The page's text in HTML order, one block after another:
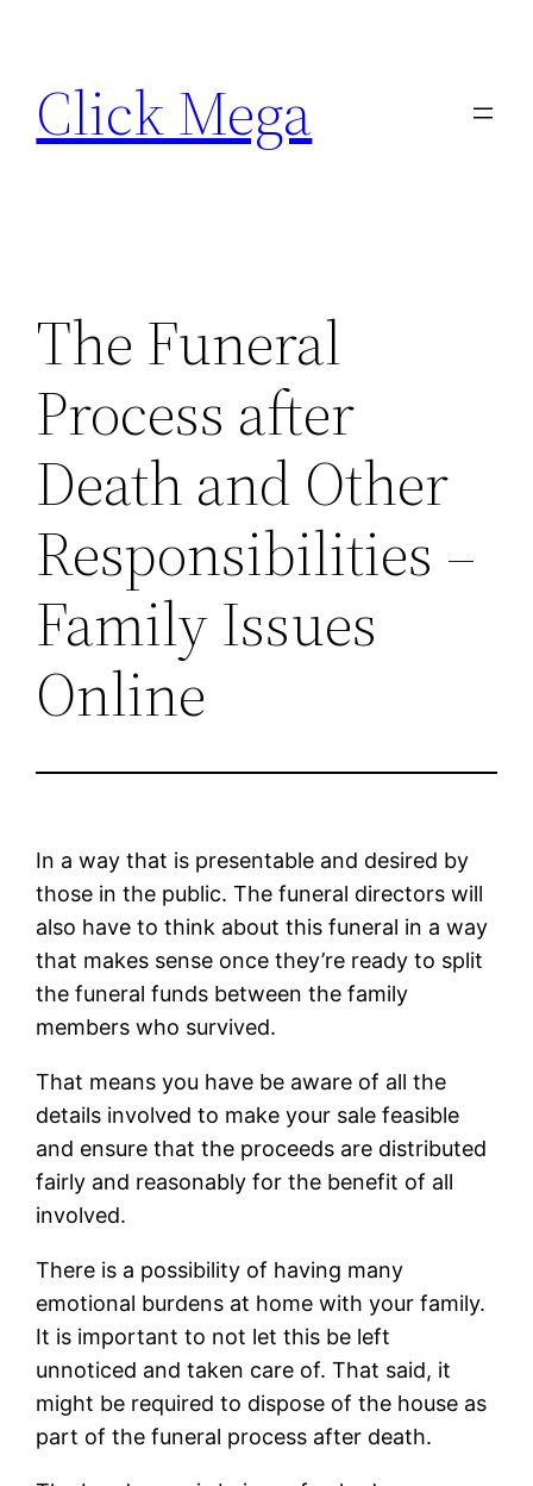
content
Click Mega
The Funeral
Process after
Death and Other
Responsibilities –
Family Issues
Online
In a way that is presentable and desired by
those in the public. The funeral directors will
also have to think about this funeral in a way
that makes sense once they’re ready to split
the funeral funds between the family
members who survived.
That means you have be aware of all the
details involved to make your sale feasible
and ensure that the proceeds are distributed
fairly and reasonably for the benefit of all
involved.
There is a possibility of having many
emotional burdens at home with your family.
It is important to not let this be left
unnoticed and taken care of. That said, it
might be required to dispose of the house as
part of the funeral process after death.